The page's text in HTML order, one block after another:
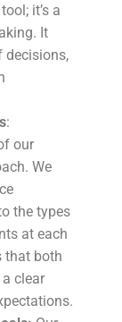
it’s a
It
decisions,
:
our
We
the types
at each
that both
clear